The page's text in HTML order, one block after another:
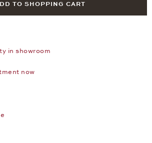
TO SHOPPING CART
in showroom
now